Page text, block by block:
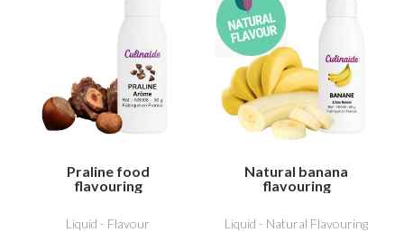
Praline food
flavouring
Liquid - Flavour
Natural banana
flavouring
Liquid - Natural Flavouring